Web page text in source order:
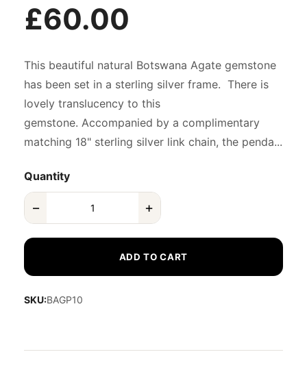
£60.00
This beautiful natural Botswana Agate gemstone
has been set in a sterling silver frame. There is
lovely translucency to this
gemstone. Accompanied by a complimentary
matching 18" sterling silver link chain, the penda...
Quantity
− +
ADD TO CART
SKU:BAGP10